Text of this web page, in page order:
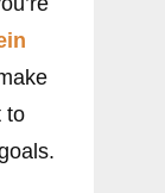
to